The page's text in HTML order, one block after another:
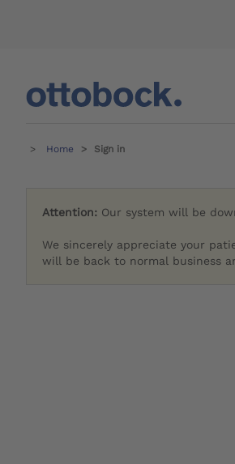
Home Sign in
Attention: Our system will be
We sincerely appreciate your
will be back to normal business